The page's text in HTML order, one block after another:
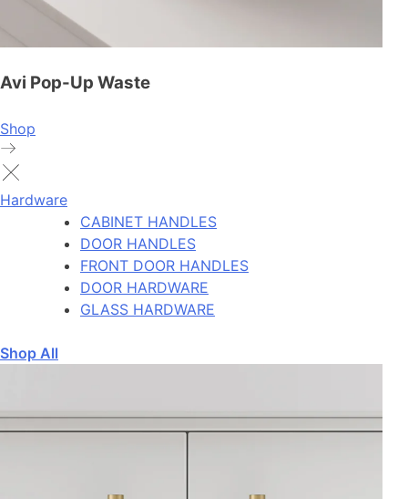
Avi Pop-Up Waste
Shop
Hardware
CABINET HANDLES
DOOR HANDLES
FRONT DOOR HANDLES
DOOR HARDWARE
GLASS HARDWARE
Shop All